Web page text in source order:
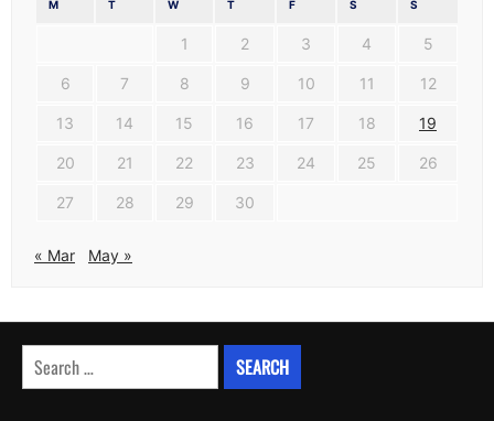
M T W T F S S
1 2 3 4 5
6 7 8 9 10 11 12
13 14 15 16 17 18 19
20 21 22 23 24 25 26
27 28 29 30
« Mar May »
Search
for: